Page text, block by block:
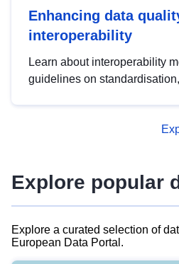
Enhancing data
interoperability
Learn about interoperability
guidelines on
advanced metadata
Explore popular
Explore a curated selection of
European Data Portal.